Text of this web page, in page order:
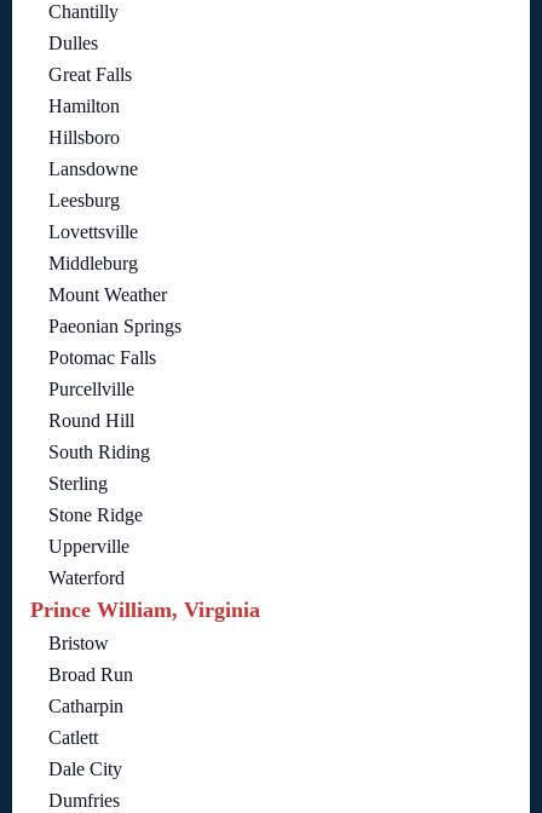
Chantilly
Dulles
Great Falls
Hamilton
Hillsboro
Lansdowne
Leesburg
Lovettsville
Middleburg
Mount Weather
Paeonian Springs
Potomac Falls
Purcellville
Round Hill
South Riding
Sterling
Stone Ridge
Upperville
Waterford
Prince William, Virginia
Bristow
Broad Run
Catharpin
Catlett
Dale City
Dumfries